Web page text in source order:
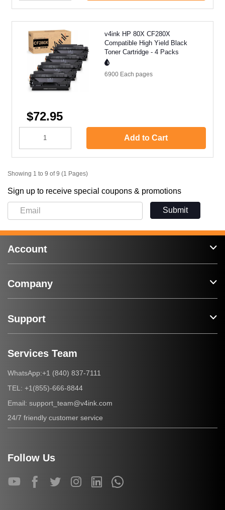
v4ink HP 80X CF280X
Compatible High Yield Black
Toner Cartridge - 4 Packs
6900 Each pages
$72.95
Add to Cart
Showing 1 to 9 of 9 (1 Pages)
Sign up to receive special coupons & promotions
Submit
Account
Company
Support
Services Team
WhatsApp:+1 (840) 837-7111
TEL: +1(855)-666-8844
Email: support_team@v4ink.com
24/7 friendly customer service
Follow Us